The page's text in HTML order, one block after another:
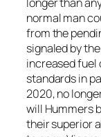
normal man
from the
signaled by
increased fuel
standards in
2020, no
will Hummers
their superior